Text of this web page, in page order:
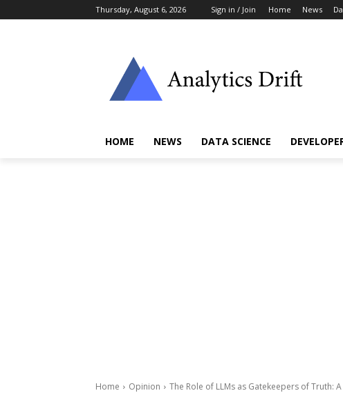
Thursday, August 6, 2026 Sign in / Join Home News
HOME NEWS DATA SCIENCE
Home Opinion The Role of LLMs as Gatekeepers of Truth: